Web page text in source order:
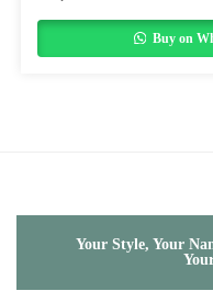
Buy on
Your Style, Your